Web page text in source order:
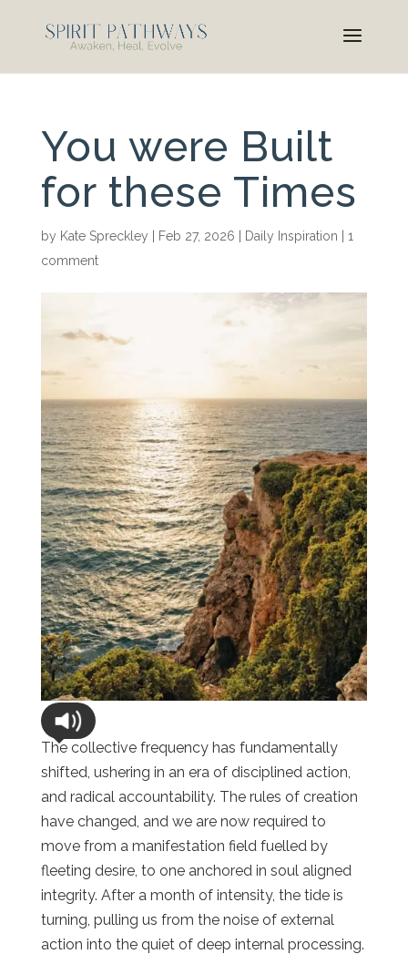
You were Built
for these Times
by Kate Spreckley Feb 27, 2026 Daily Inspiration
1
comment
The collective frequency has fundamentally
shifted, ushering in an era of disciplined action,
and radical accountability. The rules of creation
have changed, and we are now required to
move from a manifestation field fuelled by
fleeting desire, to one anchored in soul aligned
integrity. After a month of intensity, the tide is
turning, pulling us from the noise of external
action into the quiet of deep internal processing.